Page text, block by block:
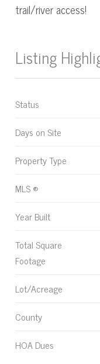
trail/river access!
Listing
Status
Days on Site
Property Type
MLS ®
Year Built
Total Square
Footage
Lot/Acreage
County
HOA Dues